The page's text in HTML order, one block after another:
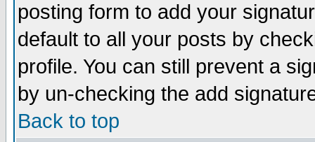
posting form to add your
default to all your posts by
profile. You can still prevent a
by un-checking the add
Back to top